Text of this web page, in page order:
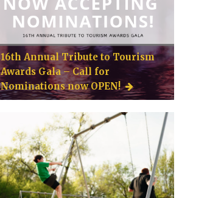
16th Annual Tribute to Tourism
Awards Gala – Call for
Nominations now OPEN!